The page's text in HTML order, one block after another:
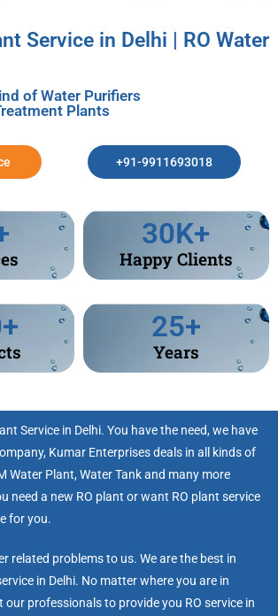
Service in Delhi | RO Water
of Water Purifiers
Plants
+91-9911693018
Happy Clients
30K+
+
Years
25+
Service in Delhi. You have the need, we have
Kumar Enterprises deals in all kinds of
Water Plant, Water Tank and many more
need a new RO plant or want RO plant service
for you.
related problems to us. We are the best in
in Delhi. No matter where you are in
our professionals to provide you RO service in